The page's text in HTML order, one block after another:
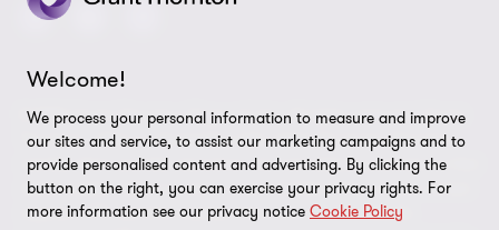
Code of conduct and complaints reporting
Cookie policy
Cookie Preferences
© 2026 Grant Thornton (Cyprus) Ltd - All rights reserved. "Grant
Thornton” refers to the brand under which the Grant Thornton
member firms provide assurance, tax and advisory services to their
clients and/or refers to one or more member firms, as the context
requires. GTIL and the member firms are not a worldwide
Welcome!
We process your personal information to measure and improve
our sites and service, to assist our marketing campaigns and to
provide personalised content and advertising. By clicking the
button on the right, you can exercise your privacy rights. For
more information see our privacy notice Cookie Policy